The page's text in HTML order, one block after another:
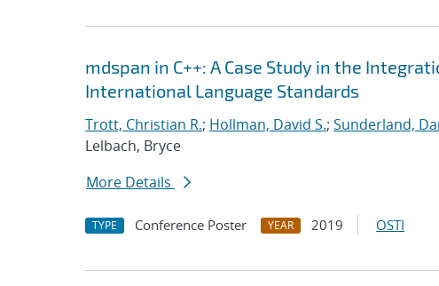
mdspan in C++: A Case Study in the
International Language Standards
Trott, Christian R.; Hollman, David S.; Sunderland,
Lelbach, Bryce
More Details
TYPE Conference Poster YEAR 2019 OSTI